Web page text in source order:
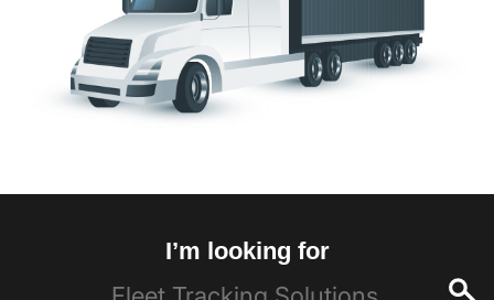
I’m looking for